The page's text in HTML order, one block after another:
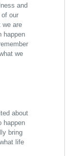
and
our
we are
happen
we
about
happen
bring
life